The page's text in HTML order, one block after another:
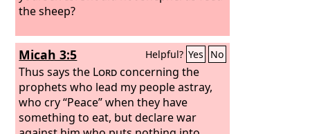
the sheep?
Micah 3:5 Helpful? Yes No
Thus says the Lordconcerning the
prophets who lead my people astray,
who cry “Peace” when they have
something to eat, but declare war